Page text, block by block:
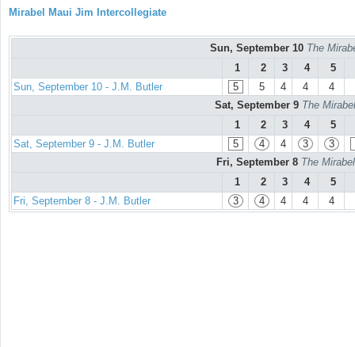
Mirabel Maui Jim Intercollegiate
Sun, September 10 The
1
2 3 4 5
Sun, September 10 - J.M. Butler
5 5 4 4 4
Sat, September 9 The
1
2 3 4 5
Sat, September 9 - J.M. Butler
5 4 4 3 3
Fri, September 8 The
1
2 3 4 5
Fri, September 8 - J.M. Butler
3 4 4 4 4